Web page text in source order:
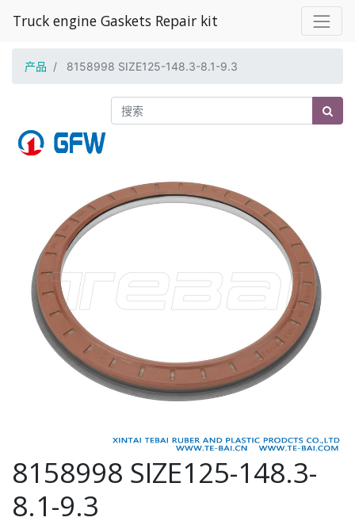
Truck engine Gaskets Repair kit
产品 8158998 SIZE125-148.3-8.1-9.3
8158998 SIZE125-148.3-
8.1-9.3